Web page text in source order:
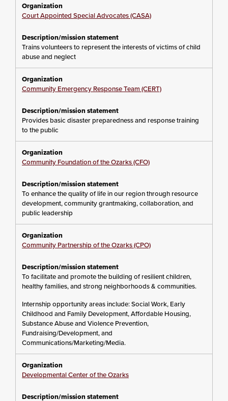
Court Appointed Special Advocates (CASA)
Trains volunteers to represent the interests of victims of child
abuse and neglect
Community Emergency Response Team (CERT)
Provides basic disaster preparedness and response training
to the public
Community Foundation of the Ozarks (CFO)
To enhance the quality of life in our region through resource
development, community grantmaking, collaboration, and
public leadership
Community Partnership of the Ozarks (CPO)
To facilitate and promote the building of resilient children,
healthy families, and strong neighborhoods & communities.
Internship opportunity areas include: Social Work, Early
Childhood and Family Development, Affordable Housing,
Substance Abuse and Violence Prevention,
Fundraising/Development, and
Communications/Marketing/Media.
Developmental Center of the Ozarks